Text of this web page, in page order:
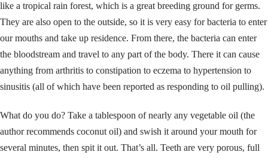
like a tropical rain forest, which is a great breeding ground for germs.
They are also open to the outside, so it is very easy for bacteria to enter
our mouths and take up residence. From there, the bacteria can enter
the bloodstream and travel to any part of the body. There it can cause
anything from arthritis to constipation to eczema to hypertension to
sinusitis (all of which have been reported as responding to oil pulling).
What do you do? Take a tablespoon of nearly any vegetable oil (the
author recommends coconut oil) and swish it around your mouth for
several minutes, then spit it out. That’s all. Teeth are very porous, full